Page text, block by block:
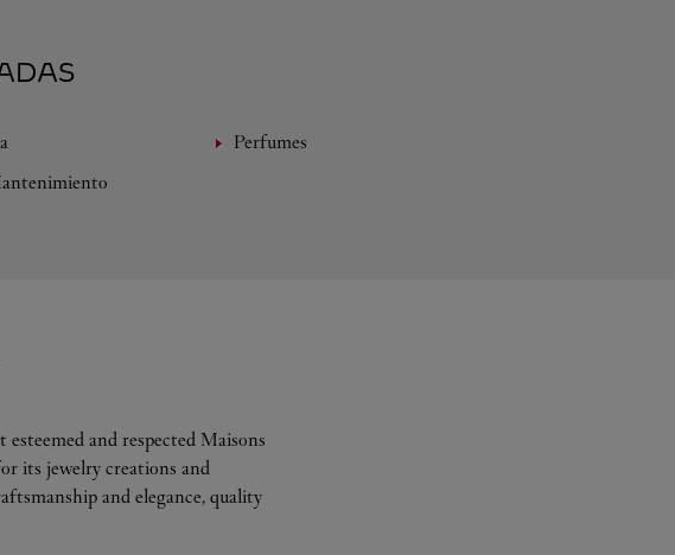
Perfumes
and respected Maisons
its jewelry creations and
and elegance, quality